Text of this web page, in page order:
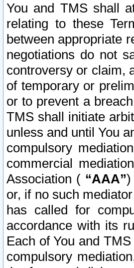
You and TMS shall
relating to these
between appropriate
negotiations do not
controversy or claim,
of temporary or
or to prevent a
TMS shall initiate
unless and until You
compulsory
commercial
Association ( “AAA”)
or, if no such
has called for
accordance with its
Each of You and
compulsory